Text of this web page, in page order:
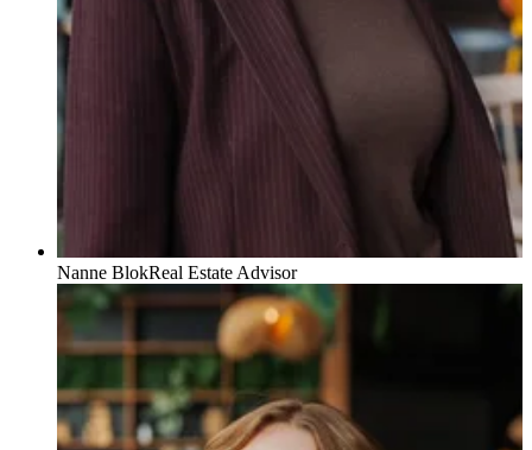
Nanne BlokReal Estate Advisor